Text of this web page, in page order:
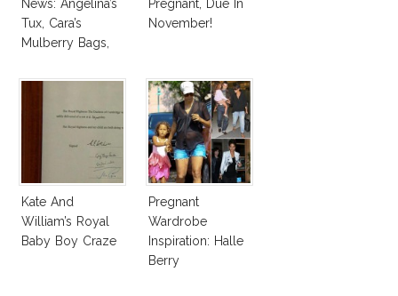
News: Angelina’s
Tux, Cara’s
Mulberry Bags,
& More
Pregnant, Due In
November!
Kate And
William’s Royal
Baby Boy Craze
Pregnant
Wardrobe
Inspiration: Halle
Berry